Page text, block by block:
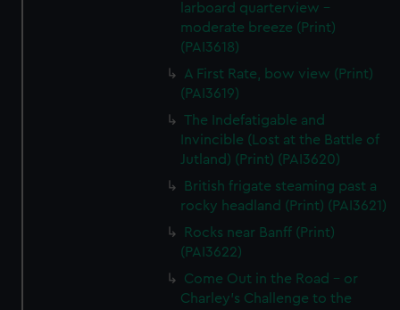
larboard quarterview -
moderate breeze (Print)
(PAI3618)
A First Rate, bow view (Print)
(PAI3619)
The Indefatigable and
Invincible (Lost at the Battle of
Jutland) (Print) (PAI3620)
British frigate steaming past a
rocky headland (Print) (PAI3621)
Rocks near Banff (Print)
(PAI3622)
Come Out in the Road - or
Charley's Challenge to the